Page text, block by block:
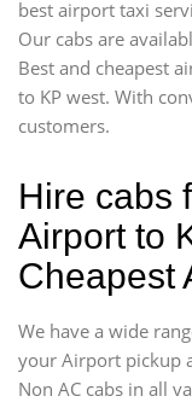
best airport taxi
Our cabs are
Best and cheapest
to KP west. With
customers.
Hire cabs
Airport to
Cheapest
We have a wide
your Airport pickup
Non AC cabs in all